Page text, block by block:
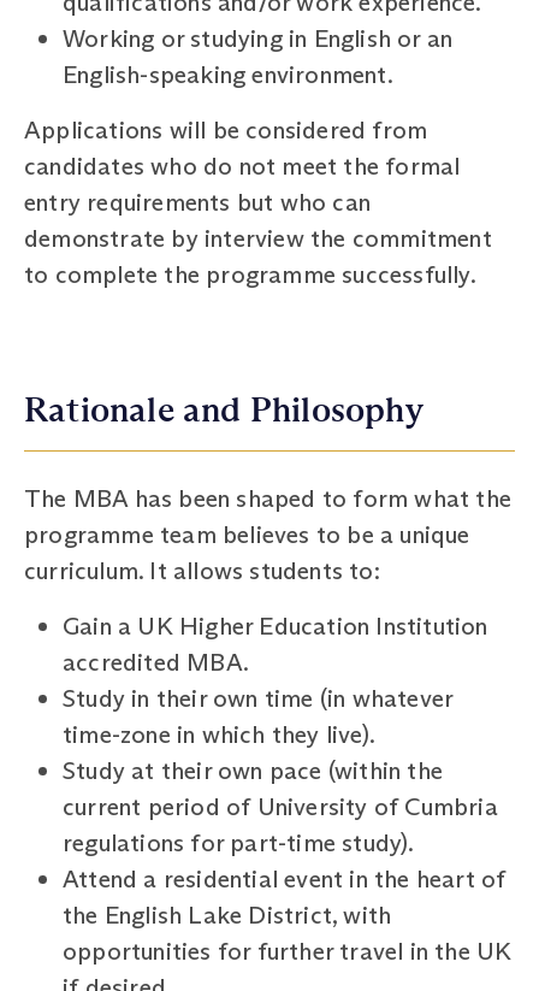
Working or studying in English or an
English-speaking environment.
Applications will be considered from
candidates who do not meet the formal
entry requirements but who can
demonstrate by interview the commitment
to complete the programme successfully.
Rationale and Philosophy
The MBA has been shaped to form what the
programme team believes to be a unique
curriculum. It allows students to:
Gain a UK Higher Education Institution
accredited MBA.
Study in their own time (in whatever
time-zone in which they live).
Study at their own pace (within the
current period of University of Cumbria
regulations for part-time study).
Attend a residential event in the heart of
the English Lake District, with
opportunities for further travel in the UK